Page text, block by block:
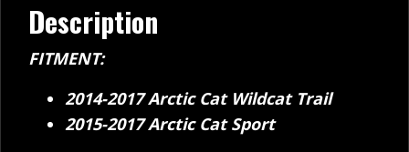
Description
FITMENT:
2014-2017 Arctic Cat Wildcat Trail
2015-2017 Arctic Cat Sport